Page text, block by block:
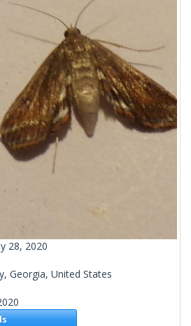
28, 2020
Georgia, United States